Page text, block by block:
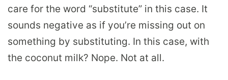
care for the word “substitute” in this case. It
sounds negative as if you’re missing out on
something by substituting. In this case, with
the coconut milk? Nope. Not at all.